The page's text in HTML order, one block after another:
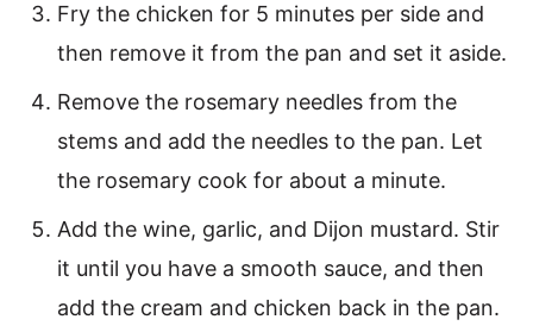
Fry the chicken for 5 minutes per side and
then remove it from the pan and set it aside.
Remove the rosemary needles from the
stems and add the needles to the pan. Let
the rosemary cook for about a minute.
Add the wine, garlic, and Dijon mustard. Stir
it until you have a smooth sauce, and then
add the cream and chicken back in the pan.